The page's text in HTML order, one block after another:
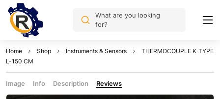
What are you looking
for?
Home Shop Instruments & Sensors
THERMOCOUPLE K-TYPE
L-150 CM
Image Info Description Reviews